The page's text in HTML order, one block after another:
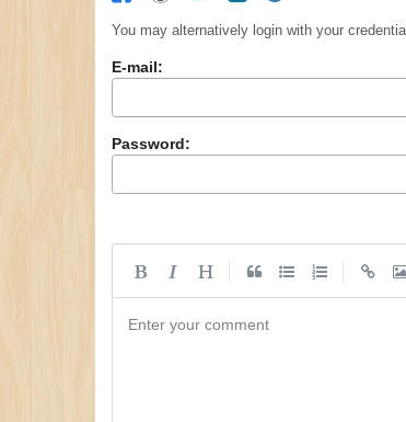
E-mail:
Password:
Enter your comment